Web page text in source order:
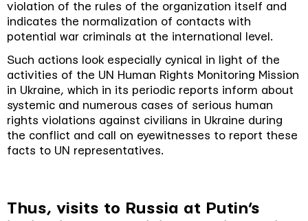
violation of the rules of the organization itself and
indicates the normalization of contacts with
potential war criminals at the international level.
Such actions look especially cynical in light of the
activities of the UN Human Rights Monitoring Mission
in Ukraine, which in its periodic reports inform about
systemic and numerous cases of serious human
rights violations against civilians in Ukraine during
the conflict and call on eyewitnesses to report these
facts to UN representatives.
Thus, visits to Russia at Putin’s